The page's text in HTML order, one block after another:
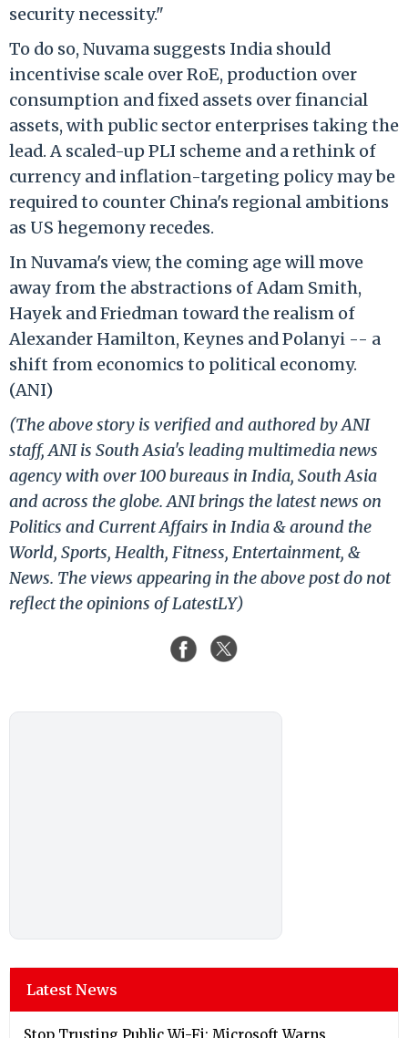
security necessity."
To do so, Nuvama suggests India should
incentivise scale over RoE, production over
consumption and fixed assets over financial
assets, with public sector enterprises taking the
lead. A scaled-up PLI scheme and a rethink of
currency and inflation-targeting policy may be
required to counter China's regional ambitions
as US hegemony recedes.
In Nuvama's view, the coming age will move
away from the abstractions of Adam Smith,
Hayek and Friedman toward the realism of
Alexander Hamilton, Keynes and Polanyi -- a
shift from economics to political economy.
(ANI)
(The above story is verified and authored by ANI
staff, ANI is South Asia's leading multimedia news
agency with over 100 bureaus in India, South Asia
and across the globe. ANI brings the latest news on
Politics and Current Affairs in India & around the
World, Sports, Health, Fitness, Entertainment, &
News. The views appearing in the above post do not
reflect the opinions of LatestLY)
Latest News